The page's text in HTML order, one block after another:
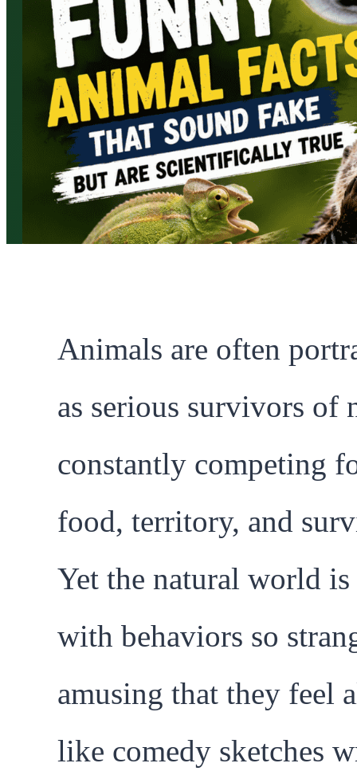
Animals are often
as serious survivors of
constantly competing
food, territory, and
Yet the natural world
with behaviors so
amusing that they feel
like comedy sketches